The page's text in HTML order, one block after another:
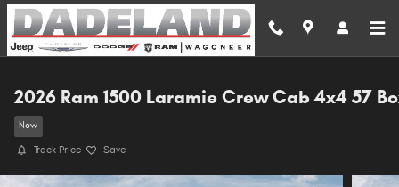
Skip to main content
2026 Ram 1500 Laramie Crew Cab 4x4 57
New
Track Price Save